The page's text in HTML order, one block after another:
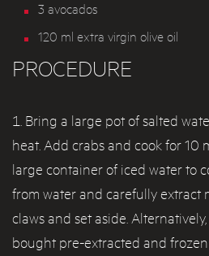
3 avocados
120 ml extra virgin olive oil
PROCEDURE
Bring a large pot of salted
heat. Add crabs and cook for 10
large container of iced water to
from water and carefully extract
claws and set aside.
bought pre-extracted and